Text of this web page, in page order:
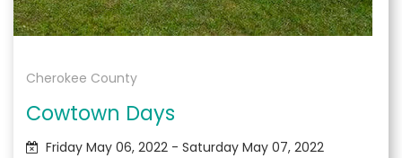
Cherokee County
Cowtown Days
Friday May 06, 2022 - Saturday May 07, 2022